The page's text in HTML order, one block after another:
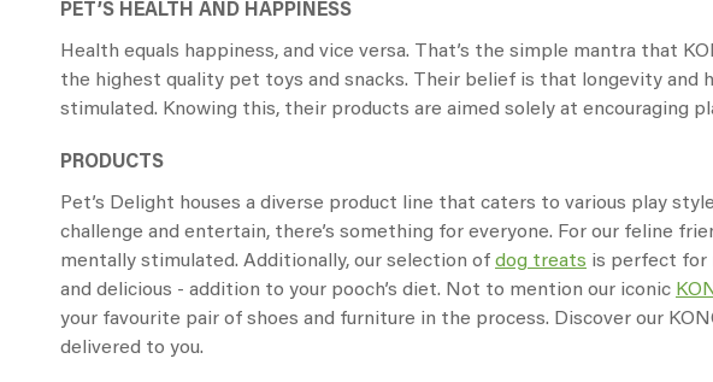
PET’S HEALTH AND HAPPINESS
Health equals happiness, and vice versa. That’s the simple mantra that
the highest quality pet toys and snacks. Their belief is that longevity and
stimulated. Knowing this, their products are aimed solely at encouraging
PRODUCTS
Pet’s Delight houses a diverse product line that caters to various play
challenge and entertain, there’s something for everyone. For our feline
mentally stimulated. Additionally, our selection of dog treats is perfect for
and delicious - addition to your pooch’s diet. Not to mention our iconic
your favourite pair of shoes and furniture in the process. Discover our
delivered to you.